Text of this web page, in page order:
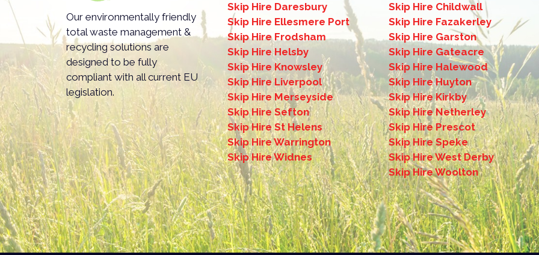
to note that you won’t need to acquire a permit for skip hire in Childwall if you have space on your
building site, or garden.
Our environmentally friendly
total waste management &
recycling solutions are
designed to be fully
compliant with all current EU
legislation.
Skip Hire Daresbury
Skip Hire Ellesmere Port
Skip Hire Frodsham
Skip Hire Helsby
Skip Hire Knowsley
Skip Hire Liverpool
Skip Hire Merseyside
Skip Hire Sefton
Skip Hire St Helens
Skip Hire Warrington
Skip Hire Widnes
Skip Hire Childwall
Skip Hire Fazakerley
Skip Hire Garston
Skip Hire Gateacre
Skip Hire Halewood
Skip Hire Huyton
Skip Hire Kirkby
Skip Hire Netherley
Skip Hire Prescot
Skip Hire Speke
Skip Hire West Derby
Skip Hire Woolton